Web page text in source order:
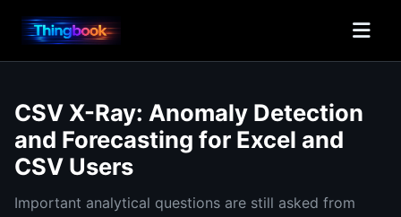
CSV X-Ray: Anomaly Detection
and Forecasting for Excel and
CSV Users
Important analytical questions are still asked from